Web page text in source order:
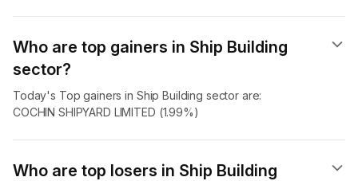
Who are top gainers in Ship Building
sector?
Today's Top gainers in Ship Building sector are:
COCHIN SHIPYARD LIMITED (1.99%)
Who are top losers in Ship Building